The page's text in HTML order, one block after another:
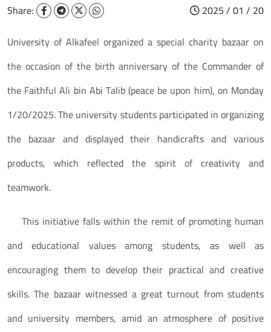
Share:
2025 / 01 / 20
University of Alkafeel organized a special charity bazaar on
the occasion of the birth anniversary of the Commander of
the Faithful Ali bin Abi Talib (peace be upon him), on Monday
1/20/2025. The university students participated in organizing
the bazaar and displayed their handicrafts and various
products, which reflected the spirit of creativity and
teamwork.
This initiative falls within the remit of promoting human
and educational values among students, as well as
encouraging them to develop their practical and creative
skills. The bazaar witnessed a great turnout from students
and university members, amid an atmosphere of positive